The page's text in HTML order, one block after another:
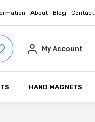
About Blog Contact
My Account
HAND MAGNETS